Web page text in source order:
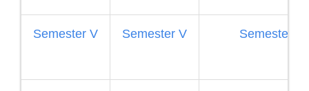
Semester V Semester V Semester V